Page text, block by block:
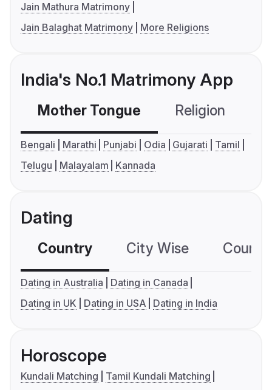
Jain Mathura Matrimony
Jain Balaghat Matrimony
More Religions
India's No.1 Matrimony App
Mother Tongue Religion
Bengali Marathi Punjabi Odia Gujarati
Tamil
Telugu
Malayalam Kannada
Dating
Country City Wise
Dating in Australia
Dating in Canada
Dating in UK
Dating in USA Dating in India
Horoscope
Kundali Matching
Tamil Kundali Matching